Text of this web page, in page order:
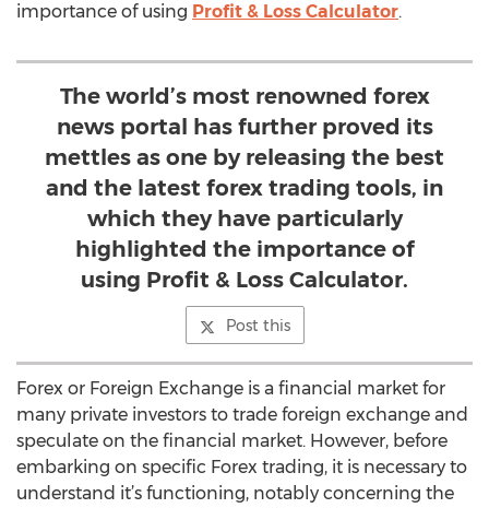
importance of using Profit & Loss Calculator.
The world’s most renowned forex
news portal has further proved its
mettles as one by releasing the best
and the latest forex trading tools, in
which they have particularly
highlighted the importance of
using Profit & Loss Calculator.
Post this
Forex or Foreign Exchange is a financial market for
many private investors to trade foreign exchange and
speculate on the financial market. However, before
embarking on specific Forex trading, it is necessary to
understand it’s functioning, notably concerning the